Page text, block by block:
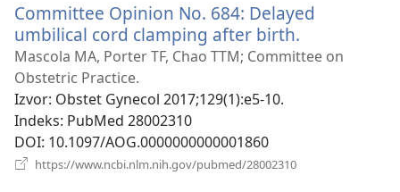
prozor)
Committee Opinion No. 684: Delayed
umbilical cord clamping after birth.
se
Mascola MA, Porter TF, Chao TTM; Committee on
Obstetric Practice.
Izvor‎: Obstet Gynecol 2017;129(1):e5-10.
Indeks‎: PubMed 28002310
DOI‎: 10.1097/AOG.0000000000001860
https://www.ncbi.nlm.nih.gov/pubmed/28002310